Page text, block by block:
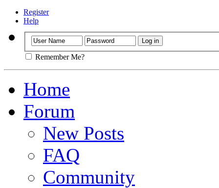
Register
Help
Remember Me?
Home
Forum
New Posts
FAQ
Community